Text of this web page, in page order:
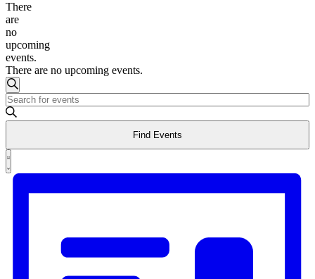
There
are
no
upcoming
events.
There are no upcoming events.
Events
Search
and
Navigation
Search
Enter
Keyword.
Search
Events
by
Keyword.
Find Events
Event
Views
List